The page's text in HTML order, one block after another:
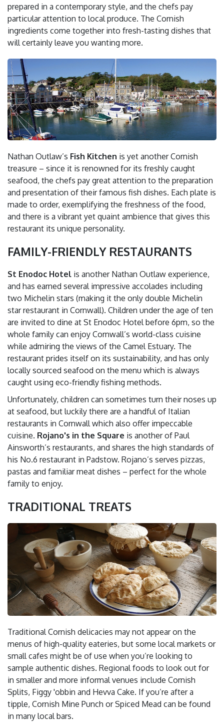
prepared in a contemporary style, and the chefs pay
particular attention to local produce. The Cornish
ingredients come together into fresh-tasting dishes that
will certainly leave you wanting more.
Nathan Outlaw’s Fish Kitchen is yet another Cornish
treasure – since it is renowned for its freshly caught
seafood, the chefs pay great attention to the preparation
and presentation of their famous fish dishes. Each plate is
made to order, exemplifying the freshness of the food,
and there is a vibrant yet quaint ambience that gives this
restaurant its unique personality.
FAMILY-FRIENDLY RESTAURANTS
St Enodoc Hotel is another Nathan Outlaw experience,
and has earned several impressive accolades including
two Michelin stars (making it the only double Michelin
star restaurant in Cornwall). Children under the age of ten
are invited to dine at St Enodoc Hotel before 6pm, so the
whole family can enjoy Cornwall’s world-class cuisine
while admiring the views of the Camel Estuary. The
restaurant prides itself on its sustainability, and has only
locally sourced seafood on the menu which is always
caught using eco-friendly fishing methods.
Unfortunately, children can sometimes turn their noses up
at seafood, but luckily there are a handful of Italian
restaurants in Cornwall which also offer impeccable
cuisine. Rojano's in the Square is another of Paul
Ainsworth’s restaurants, and shares the high standards of
his No.6 restaurant in Padstow. Rojano’s serves pizzas,
pastas and familiar meat dishes – perfect for the whole
family to enjoy.
TRADITIONAL TREATS
Traditional Cornish delicacies may not appear on the
menus of high-quality eateries, but some local markets or
small cafes might be of use when you’re looking to
sample authentic dishes. Regional foods to look out for
in smaller and more informal venues include Cornish
Splits, Figgy 'obbin and Hevva Cake. If you’re after a
tipple, Cornish Mine Punch or Spiced Mead can be found
in many local bars.